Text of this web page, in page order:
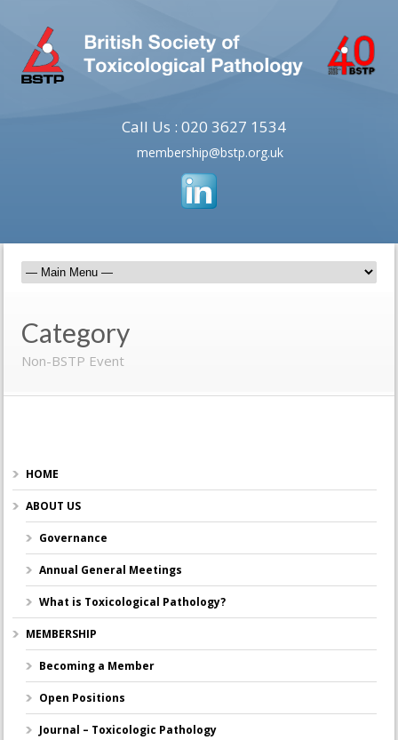
Call Us : 020 3627 1534
membership@bstp.org.uk
Category
Non-BSTP Event
HOME
ABOUT US
Governance
Annual General Meetings
What is Toxicological Pathology?
MEMBERSHIP
Becoming a Member
Open Positions
Journal – Toxicologic Pathology